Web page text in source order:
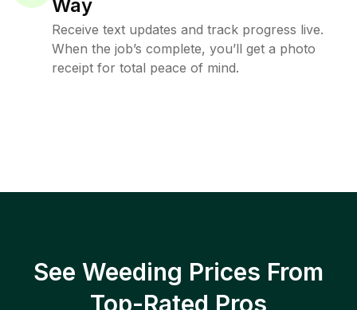
Way
Receive text updates and track progress live.
When the job’s complete, you’ll get a photo
receipt for total peace of mind.
See Weeding Prices From
Top-Rated Pros